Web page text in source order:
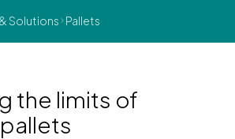
Solutions Pallets
the limits of